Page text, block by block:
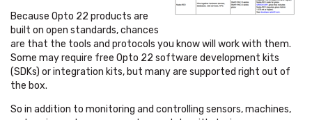
Because Opto 22 products are
built on open standards, chances
are that the tools and protocols you know will work with them.
Some may require free Opto 22 software development kits
(SDKs) or integration kits, but many are supported right out of
the box.
So in addition to monitoring and controlling sensors, machines,